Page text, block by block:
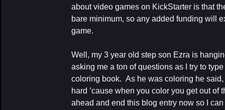
about video games on KickStarter is that
bare minimum, so any added funding will
game.
Well, my 3 year old step son Ezra is
asking me a ton of questions as I try to
coloring book. As he was coloring he
hard ’cause when you color you get out of
ahead and end this blog entry now so I